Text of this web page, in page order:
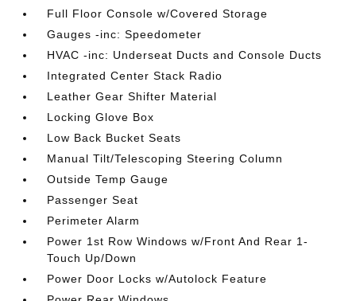
Full Floor Console w/Covered Storage
Gauges -inc: Speedometer
HVAC -inc: Underseat Ducts and Console Ducts
Integrated Center Stack Radio
Leather Gear Shifter Material
Locking Glove Box
Low Back Bucket Seats
Manual Tilt/Telescoping Steering Column
Outside Temp Gauge
Passenger Seat
Perimeter Alarm
Power 1st Row Windows w/Front And Rear 1-
Touch Up/Down
Power Door Locks w/Autolock Feature